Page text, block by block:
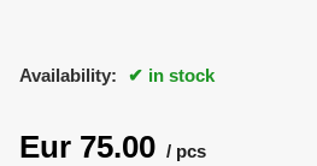
Availability: in stock
Eur 75.00 pcs